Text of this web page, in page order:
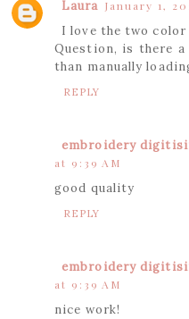
Laura January 1,
I love the two
Question, is there
than manually
REPLY
embroidery
at 9:39 AM
good quality
REPLY
embroidery
at 9:39 AM
nice work!